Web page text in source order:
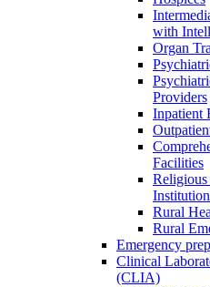
with
Organ
Providers
Inpatient
Facilities
Rural
Rural
Emergency
Clinical
(CLIA)